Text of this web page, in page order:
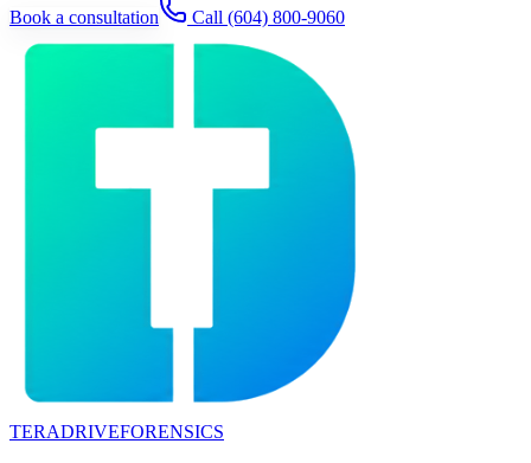
Book a consultation Call (604) 800-9060
TERADRIVEFORENSICS